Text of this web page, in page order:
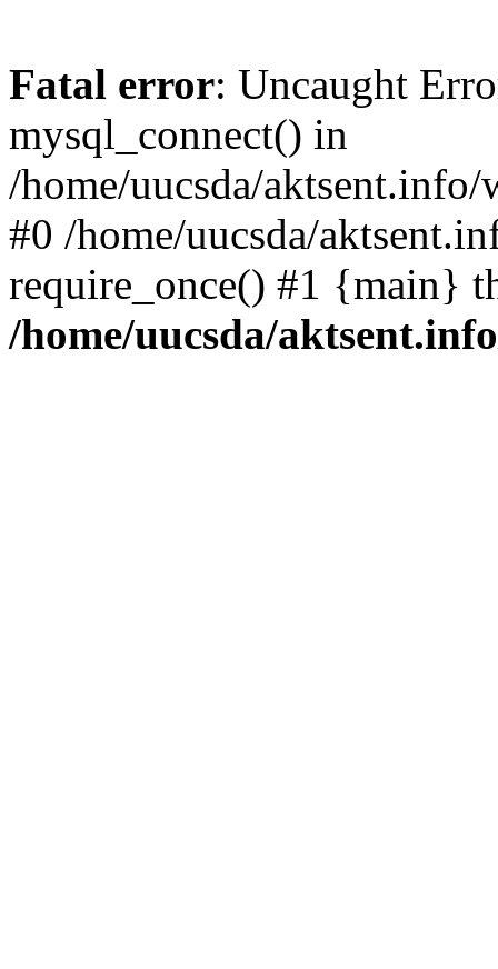
Fatal error: Uncaught
mysql_connect() in
/home/uucsda/
#0 /home/uucsda/
require_once() #1 {main}
/home/uucsda/